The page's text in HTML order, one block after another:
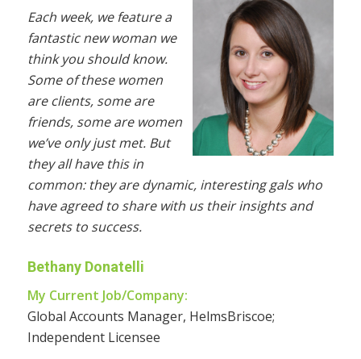
Each week, we feature a
fantastic new woman we
think you should know.
Some of these women
are clients, some are
friends, some are women
we’ve only just met. But
they all have this in
common: they are dynamic, interesting gals who
have agreed to share with us their insights and
secrets to success.
Bethany Donatelli
My Current Job/Company:
Global Accounts Manager, HelmsBriscoe;
Independent Licensee